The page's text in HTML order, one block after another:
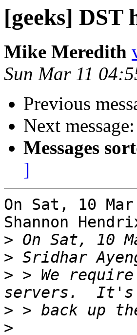
[geeks] DST
Mike Meredith
Sun Mar 11
Previous
Next message:
Messages
]
On Sat, 10
Shannon
>
> Sridhar
> > We
>
>